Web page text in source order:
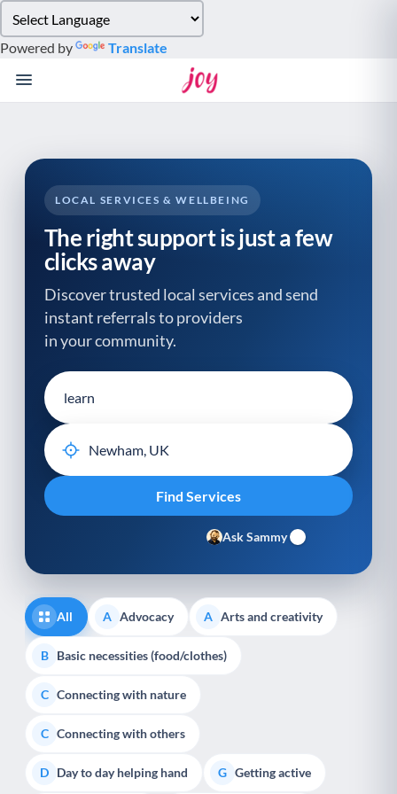
note:
This
website
system.
Powered by Translate
LOCAL SERVICES & WELLBEING
The right support is just a few
clicks away
Discover trusted local services and send
instant referrals to providers
in your community.
Ask Sammy
All A Advocacy A Arts and creativity
B Basic necessities (food/clothes)
C Connecting with nature
C Connecting with others
D Day to day helping hand G Getting active